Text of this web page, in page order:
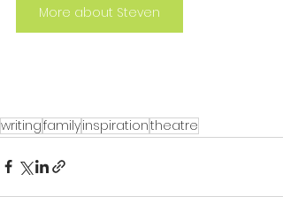
More about Steven
writingfamilyinspirationtheatre